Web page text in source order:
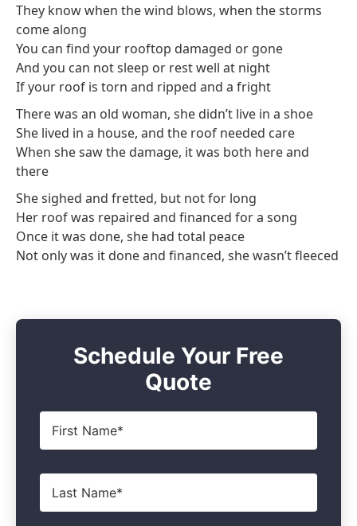
They know when the wind blows, when the storms
come along
You can find your rooftop damaged or gone
And you can not sleep or rest well at night
If your roof is torn and ripped and a fright
There was an old woman, she didn’t live in a shoe
She lived in a house, and the roof needed care
When she saw the damage, it was both here and
there
She sighed and fretted, but not for long
Her roof was repaired and financed for a song
Once it was done, she had total peace
Not only was it done and financed, she wasn’t fleeced
Schedule Your Free
Quote
First
Name*
Last
Name*